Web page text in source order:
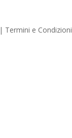
| Termini e Condizioni